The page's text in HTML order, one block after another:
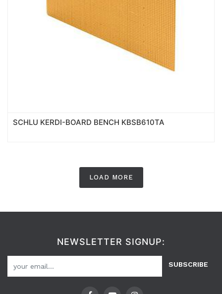
SCHLU KERDI-BOARD BENCH KBSB610TA
LOAD MORE
NEWSLETTER SIGNUP:
SUBSCRIBE